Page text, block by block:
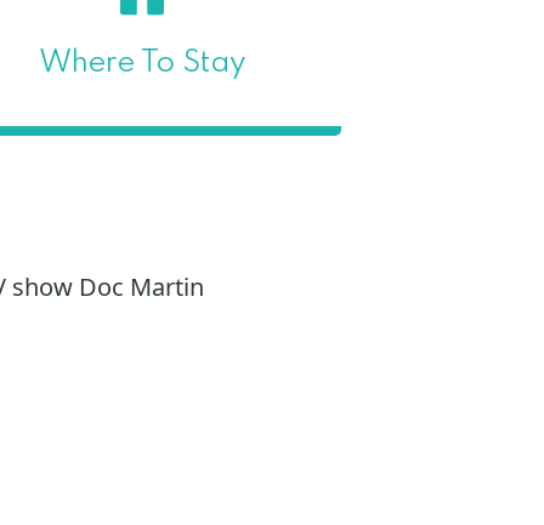
Where To Stay
show Doc Martin